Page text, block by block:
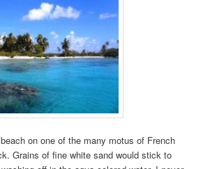
on one of the many motus of French
Grains of fine white sand would stick to